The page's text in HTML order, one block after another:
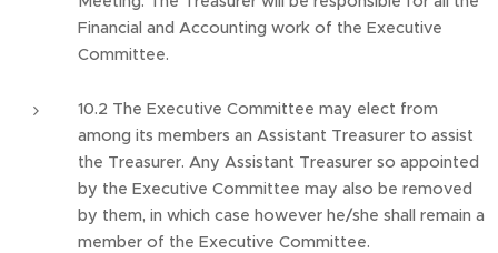
Financial and Accounting work of the Executive
Committee.
10.2 The Executive Committee may elect from
among its members an Assistant Treasurer to assist
the Treasurer. Any Assistant Treasurer so appointed
by the Executive Committee may also be removed
by them, in which case however he/she shall remain a
member of the Executive Committee.